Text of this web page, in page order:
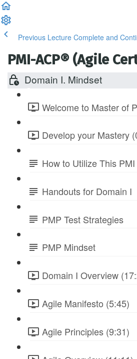
Previous Lecture Complete and
PMI-ACP® (Agile
Domain I. Mindset
Welcome to Master of
Develop your Mastery
How to Utilize This
Handouts for Domain I
PMP Test Strategies
PMP Mindset
Domain I Overview
Agile Manifesto (5:45)
Agile Principles (9:31)